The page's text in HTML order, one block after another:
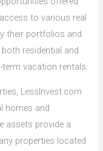
to various real
their portfolios and
residential and
vacation rentals.
LessInvest.com
homes and
assets provide a
properties located